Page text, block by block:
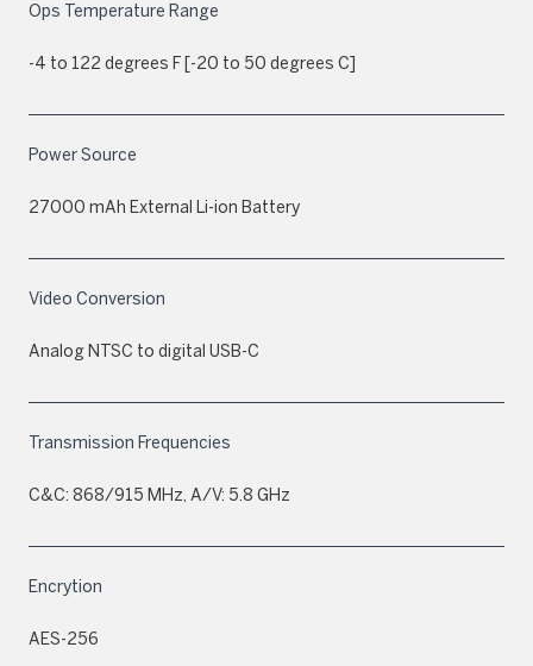
Ops Temperature Range
-4 to 122 degrees F [-20 to 50 degrees C]
Power Source
27000 mAh External Li-ion Battery
Video Conversion
Analog NTSC to digital USB-C
Transmission Frequencies
C&C: 868/915 MHz, A/V: 5.8 GHz
Encrytion
AES-256